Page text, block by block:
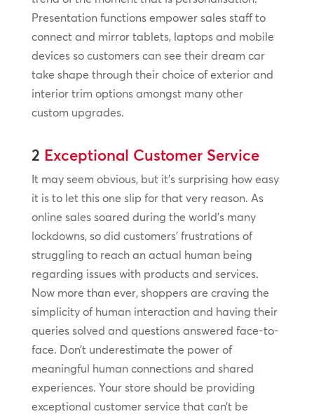
Presentation functions empower sales staff to
connect and mirror tablets, laptops and mobile
devices so customers can see their dream car
take shape through their choice of exterior and
interior trim options amongst many other
custom upgrades.
2 Exceptional Customer Service
It may seem obvious, but it’s surprising how easy
it is to let this one slip for that very reason. As
online sales soared during the world’s many
lockdowns, so did customers’ frustrations of
struggling to reach an actual human being
regarding issues with products and services.
Now more than ever, shoppers are craving the
simplicity of human interaction and having their
queries solved and questions answered face-to-
face. Don’t underestimate the power of
meaningful human connections and shared
experiences. Your store should be providing
exceptional customer service that can’t be